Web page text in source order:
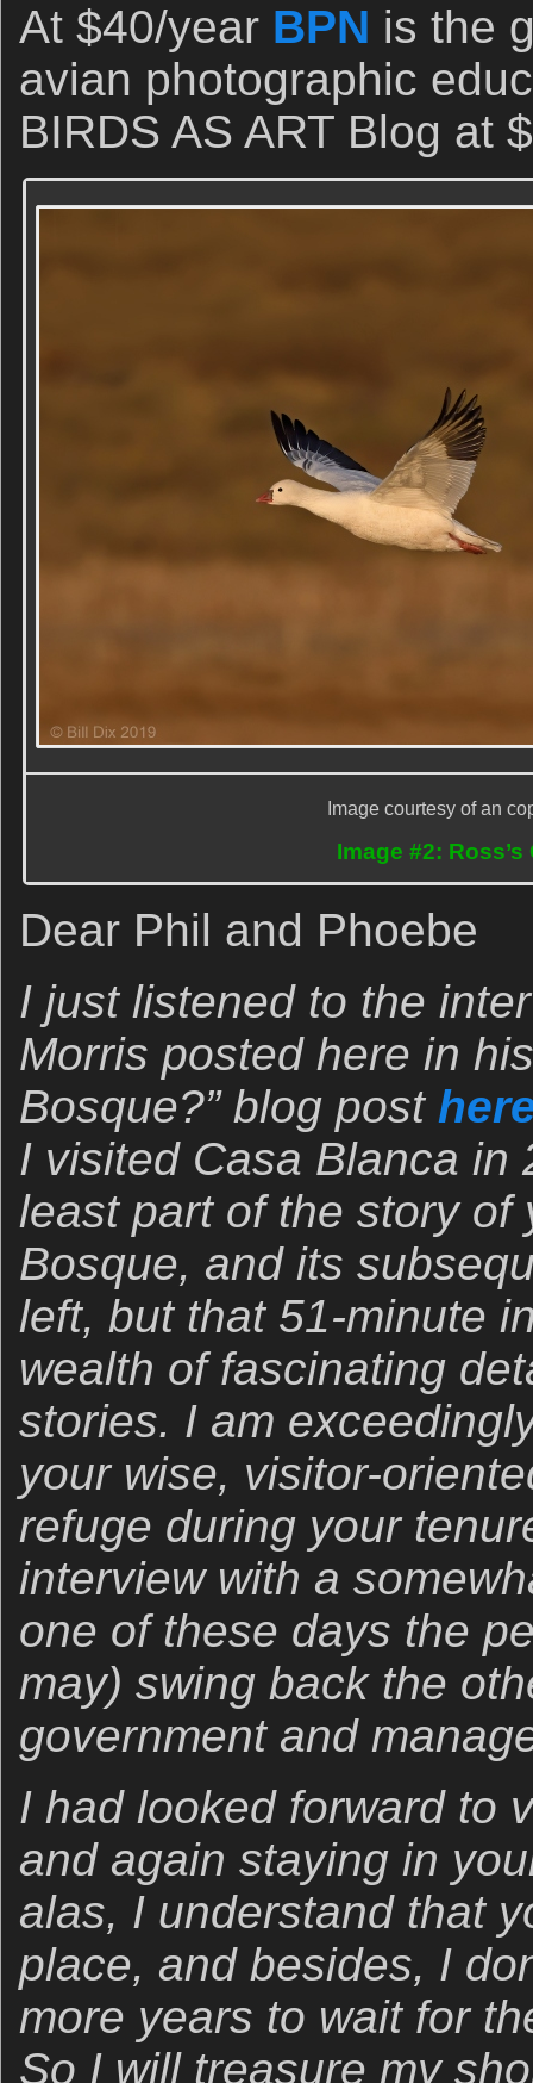
At $40/year BPN is the
avian photographic
BIRDS AS ART Blog at
Image courtesy of an
Image #2:
Dear Phil and Phoebe
I just listened to the
Morris posted here in
Bosque?” blog post
I visited Casa Blanca in
least part of the story of
Bosque, and its
left, but that 51-minute
wealth of fascinating
stories. I am
your wise, visitor-
refuge during your
interview with a
one of these days the
may) swing back the
government and
I had looked forward to
and again staying in
alas, I understand that
place, and besides, I
more years to wait for
So I will treasure my